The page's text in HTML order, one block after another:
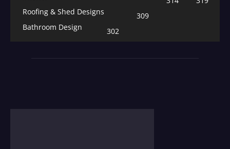
Roofing & Shed Designs
309
Bathroom Design
302